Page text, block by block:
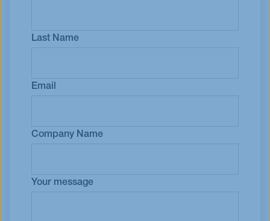
Last Name
Email
Company Name
Your message